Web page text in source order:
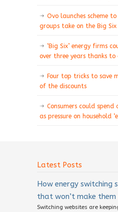
Ovo launches scheme
groups take on the Big Six
‘Big Six’ energy firms
over three years thanks to
Four top tricks to save
of the discounts
Consumers could
as pressure on household
Latest Posts
How energy switching
that won’t make them
Switching websites are